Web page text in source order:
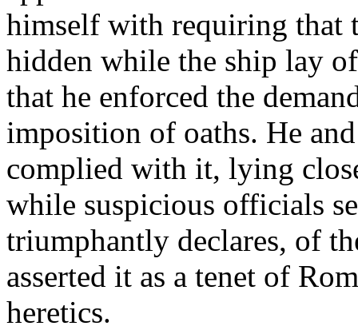
himself with requiring that
hidden while the ship lay
that he enforced the
imposition of oaths. He
complied with it, lying
while suspicious officials
triumphantly declares, of
asserted it as a tenet of
heretics.